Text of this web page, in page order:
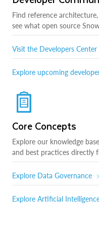
Find reference
see what open source
Visit the Developers Center
Explore upcoming
Core Concepts
Explore our knowledge
and best practices directly
Explore Data Governance
Explore Artificial